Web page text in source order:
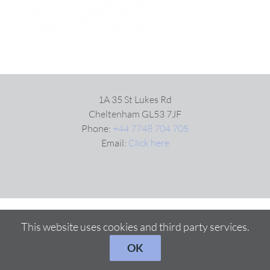
1A 35 St Lukes Rd
Cheltenham GL53 7JF
Phone: +44 7748 704 705
Email: Click here
This website uses cookies and third party services.
OK